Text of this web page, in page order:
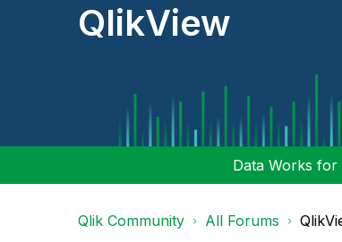
QlikView
Data Works
Qlik Community All Forums